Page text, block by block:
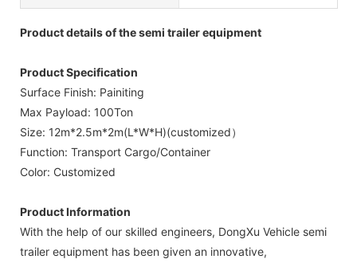
Product details of the semi trailer equipment
Product Specification
Surface Finish: Painiting
Max Payload: 100Ton
Size: 12m*2.5m*2m(L*W*H)(customized）
Function: Transport Cargo/Container
Color: Customized
Product Information
With the help of our skilled engineers, DongXu Vehicle semi
trailer equipment has been given an innovative,